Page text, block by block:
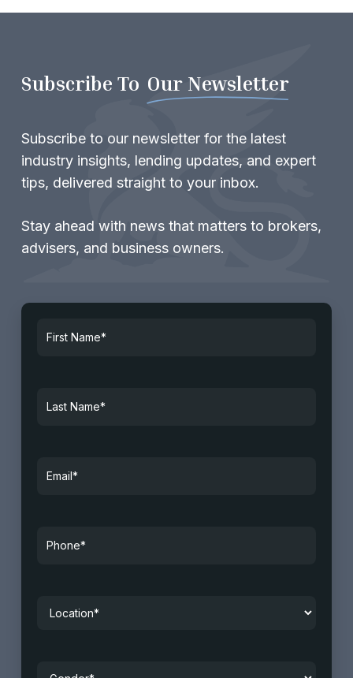
Subscribe To Our Newsletter
Subscribe to our newsletter for the latest
industry insights, lending updates, and expert
tips, delivered straight to your inbox.
Stay ahead with news that matters to brokers,
advisers, and business owners.
First
Last
Email*
Phone*
Location*